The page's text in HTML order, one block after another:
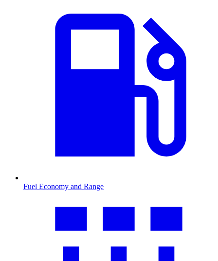
Fuel Economy and Range